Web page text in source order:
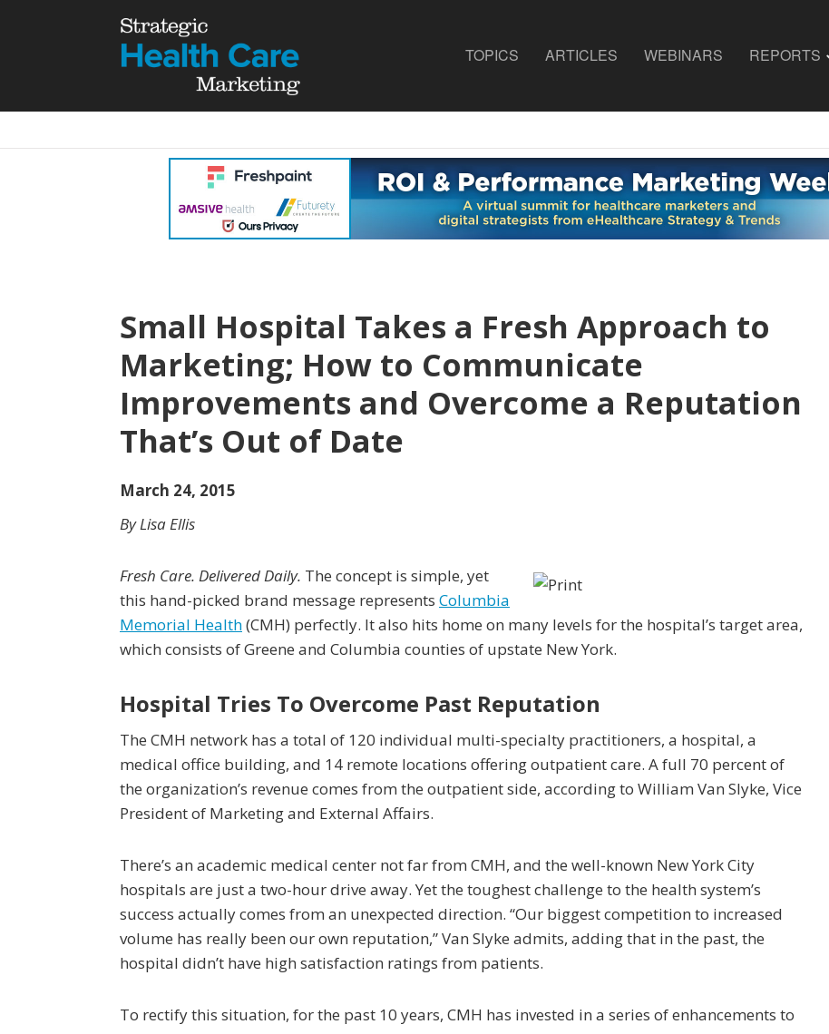
TOPICS ARTICLES WEBINARS REPORTS
Small Hospital Takes a Fresh Approach to
Marketing; How to Communicate
Improvements and Overcome a Reputation
That’s Out of Date
March 24, 2015
By Lisa Ellis
Fresh Care. Delivered Daily. The concept is simple, yet
this hand-picked brand message represents Columbia
Memorial Health(CMH) perfectly. It also hits home on many levels for the hospital’s target area,
which consists of Greene and Columbia counties of upstate New York.
Hospital Tries To Overcome Past Reputation
The CMH network has a total of 120 individual multi-specialty practitioners, a hospital, a
medical office building, and 14 remote locations offering outpatient care. A full 70 percent of
the organization’s revenue comes from the outpatient side, according to William Van Slyke, Vice
President of Marketing and External Affairs.
There’s an academic medical center not far from CMH, and the well-known New York City
hospitals are just a two-hour drive away. Yet the toughest challenge to the health system’s
success actually comes from an unexpected direction. “Our biggest competition to increased
volume has really been our own reputation,” Van Slyke admits, adding that in the past, the
hospital didn’t have high satisfaction ratings from patients.
To rectify this situation, for the past 10 years, CMH has invested in a series of enhancements to